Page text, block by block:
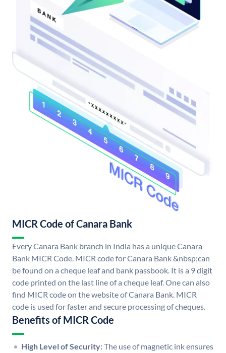
MICR Code of Canara Bank
Every Canara Bank branch in India has a unique Canara
Bank MICR Code. MICR code for Canara Bank &nbsp;can
be found on a cheque leaf and bank passbook. It is a 9 digit
code printed on the last line of a cheque leaf. One can also
find MICR code on the website of Canara Bank. MICR
code is used for faster and secure processing of cheques.
Benefits of MICR Code
High Level of Security:The use of magnetic ink ensures